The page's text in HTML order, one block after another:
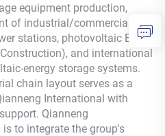
equipment production,
of industrial/commercial
stations, photovoltaic EPC
and international
energy storage systems.
chain layout serves as a
International with
Qianneng
to integrate the group's